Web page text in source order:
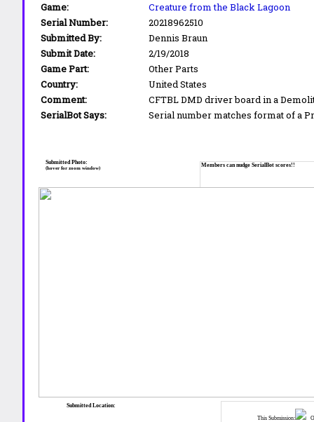
Game:
Creature from the Black Lagoon
Serial Number:
20218962510
Submitted By:
Dennis Braun
Submit Date:
2/19/2018
Game Part:
Other Parts
Country:
United States
Comment:
CFTBL DMD driver board in a
SerialBot Says:
Serial number matches format of a
Members can nudge SerialBot scores!!
Submitted Photo:
(hover for zoom window)
This Submission:
Submitted Location: